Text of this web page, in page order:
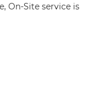
On-Site service is